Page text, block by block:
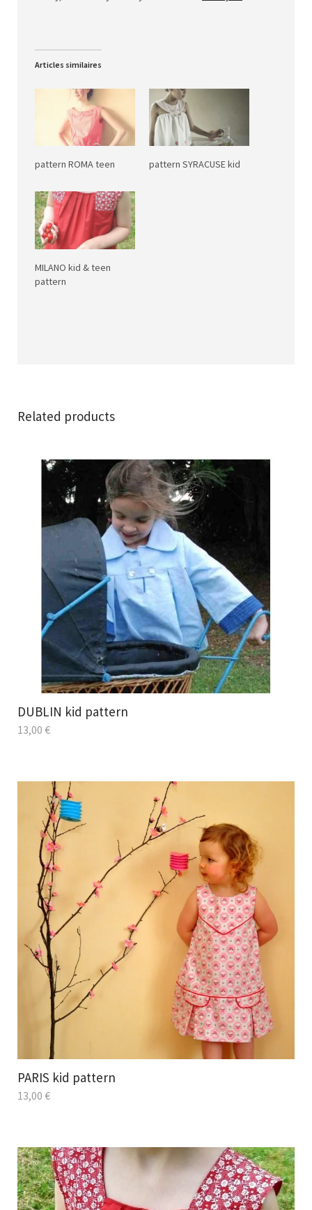
Articles similaires
pattern ROMA teen pattern SYRACUSE kid
MILANO kid & teen
pattern
Related products
DUBLIN kid pattern
13,00 €
PARIS kid pattern
13,00 €